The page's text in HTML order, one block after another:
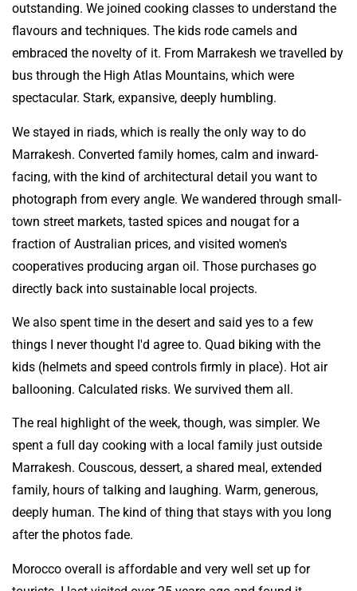
outstanding. We joined cooking classes to understand the
flavours and techniques. The kids rode camels and
embraced the novelty of it. From Marrakesh we travelled by
bus through the High Atlas Mountains, which were
spectacular. Stark, expansive, deeply humbling.
We stayed in riads, which is really the only way to do
Marrakesh. Converted family homes, calm and inward-
facing, with the kind of architectural detail you want to
photograph from every angle. We wandered through small-
town street markets, tasted spices and nougat for a
fraction of Australian prices, and visited women's
cooperatives producing argan oil. Those purchases go
directly back into sustainable local projects.
We also spent time in the desert and said yes to a few
things I never thought I'd agree to. Quad biking with the
kids (helmets and speed controls firmly in place). Hot air
ballooning. Calculated risks. We survived them all.
The real highlight of the week, though, was simpler. We
spent a full day cooking with a local family just outside
Marrakesh. Couscous, dessert, a shared meal, extended
family, hours of talking and laughing. Warm, generous,
deeply human. The kind of thing that stays with you long
after the photos fade.
Morocco overall is affordable and very well set up for